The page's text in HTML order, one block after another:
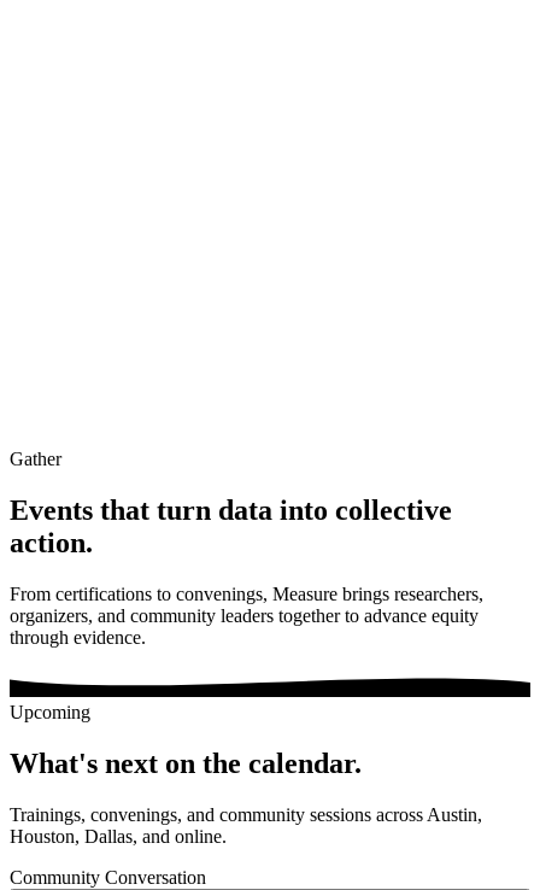
Gather
Events that turn data into collective
action.
From certifications to convenings, Measure brings researchers,
organizers, and community leaders together to advance equity
through evidence.
Upcoming
What's next on the calendar.
Trainings, convenings, and community sessions across Austin,
Houston, Dallas, and online.
Community Conversation